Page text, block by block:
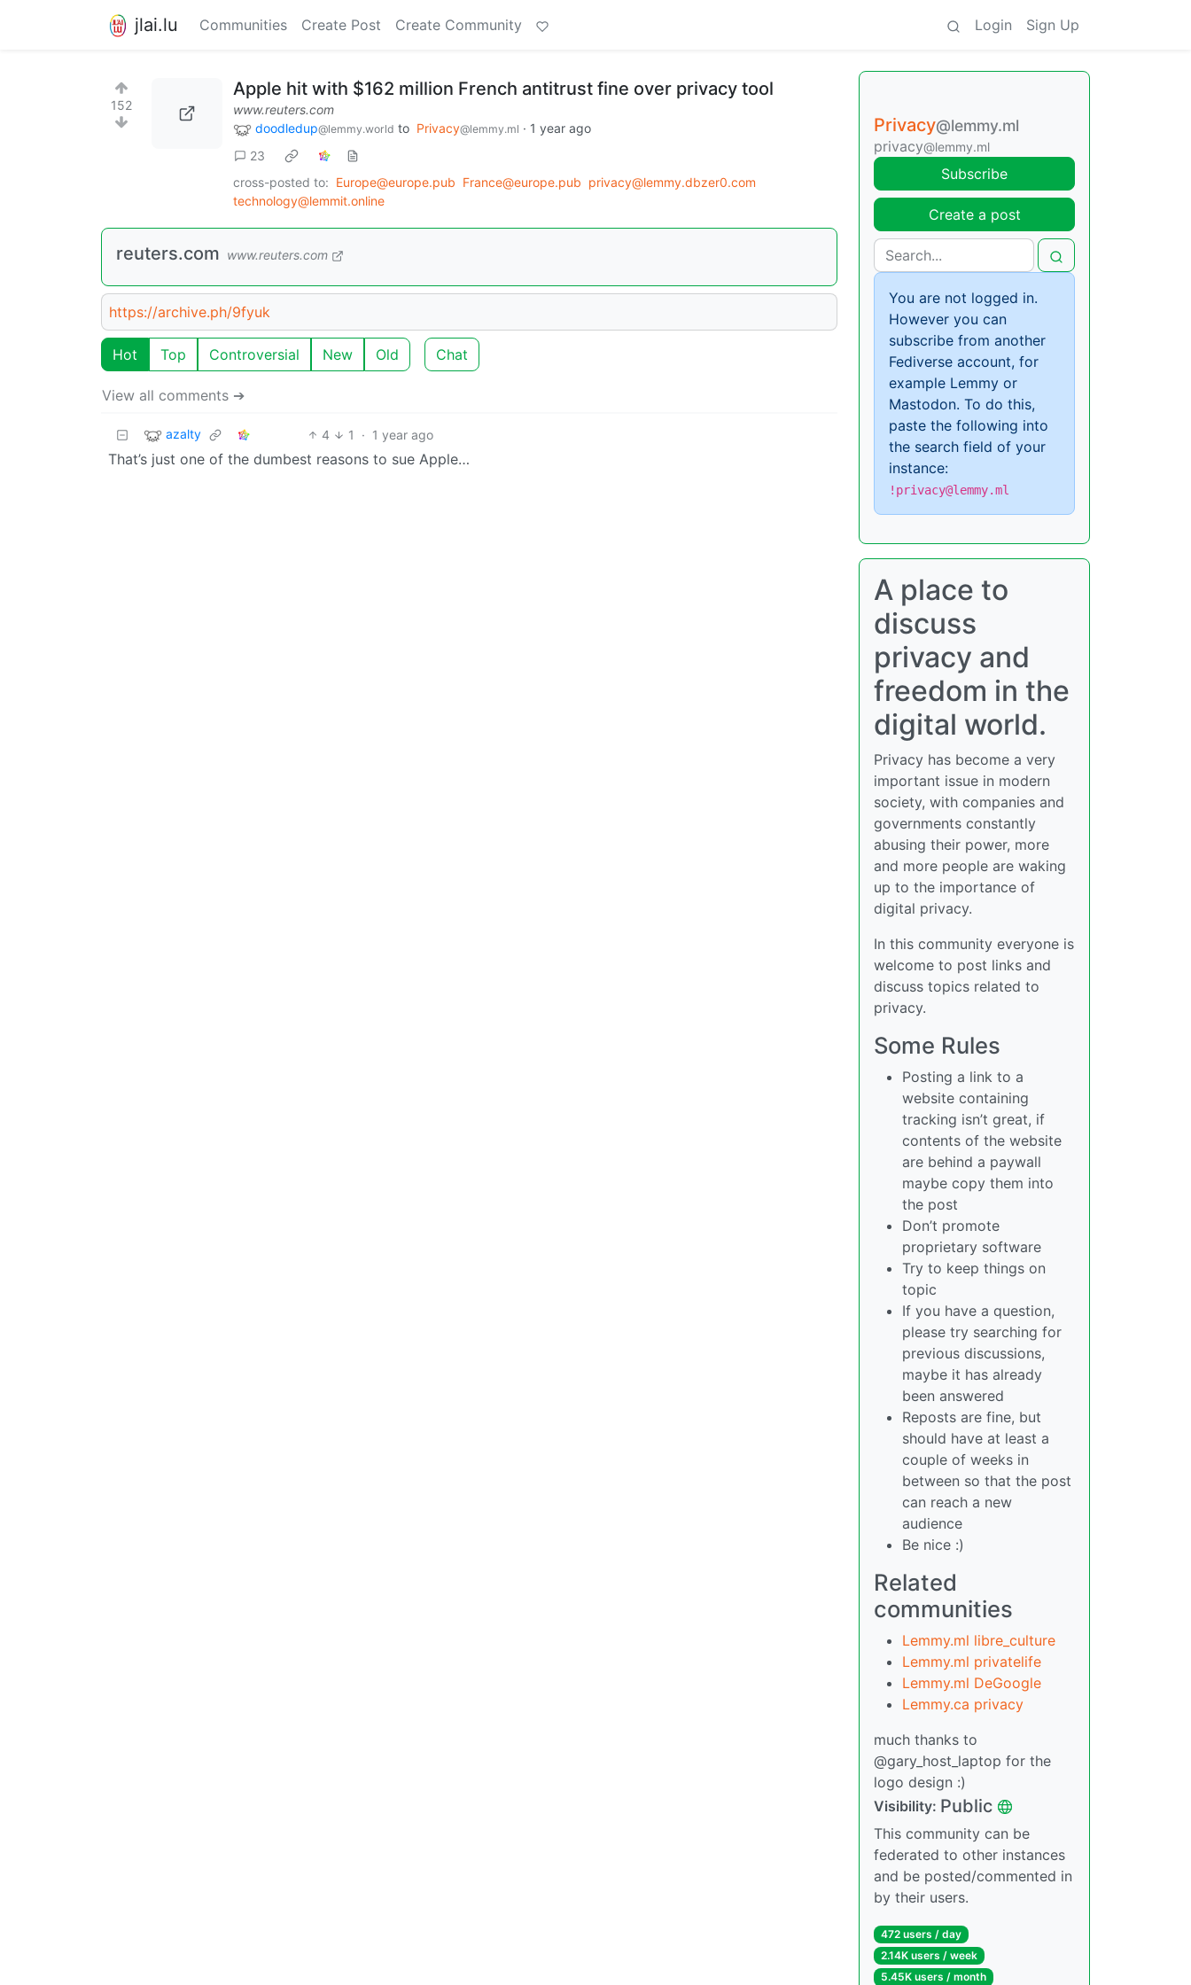
jlai.lu Communities Create Post Create Community Login Sign Up
152
Apple hit with $162 million French antitrust fine over privacy tool
www.reuters.com
doodledup@lemmy.world to Privacy@lemmy.ml · 1 year ago
23
cross-posted to: Europe@europe.pub France@europe.pub privacy@lemmy.dbzer0.com
technology@lemmit.online
reuters.com www.reuters.com
https://archive.ph/9fyuk
Hot Top Controversial New Old Chat
View all comments ➔
azalty 4 1 · 1 year ago
That’s just one of the dumbest reasons to sue Apple…
Privacy@lemmy.ml
privacy@lemmy.ml
Subscribe
Create a post
You are not logged in.
However you can
subscribe from another
Fediverse account, for
example Lemmy or
Mastodon. To do this,
paste the following into
the search field of your
instance:
!privacy@lemmy.ml
A place to
discuss
privacy and
freedom in the
digital world.
Privacy has become a very
important issue in modern
society, with companies and
governments constantly
abusing their power, more
and more people are waking
up to the importance of
digital privacy.
In this community everyone is
welcome to post links and
discuss topics related to
privacy.
Some Rules
Posting a link to a
website containing
tracking isn’t great, if
contents of the website
are behind a paywall
maybe copy them into
the post
Don’t promote
proprietary software
Try to keep things on
topic
If you have a question,
please try searching for
previous discussions,
maybe it has already
been answered
Reposts are fine, but
should have at least a
couple of weeks in
between so that the post
can reach a new
audience
Be nice :)
Related
communities
Lemmy.ml libre_culture
Lemmy.ml privatelife
Lemmy.ml DeGoogle
Lemmy.ca privacy
much thanks to
@gary_host_laptop for the
logo design :)
Visibility: Public
This community can be
federated to other instances
and be posted/commented in
by their users.
472 users / day
2.14K users / week
5.45K users / month